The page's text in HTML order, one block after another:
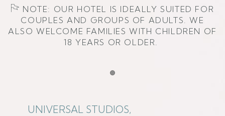
NOTE: OUR HOTEL IS IDEALLY SUITED FOR
COUPLES AND GROUPS OF ADULTS. WE
ALSO WELCOME FAMILIES WITH CHILDREN OF
18 YEARS OR OLDER.
UNIVERSAL STUDIOS,